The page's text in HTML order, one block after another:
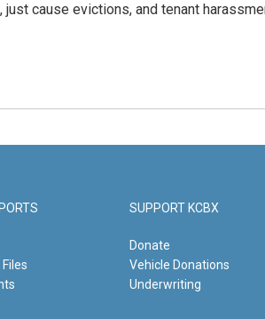
cause evictions, and tenant
Files
SUPPORT KCBX
Donate
Vehicle Donations
Underwriting